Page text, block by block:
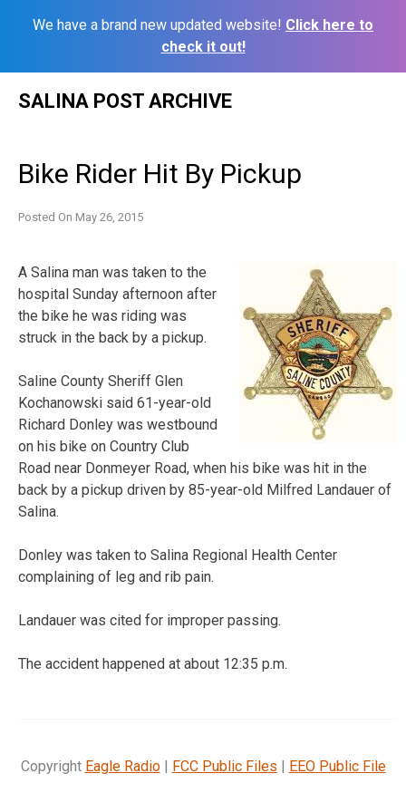
We have a brand new updated website! Click here to
check it out!
SALINA POST ARCHIVE
Bike Rider Hit By Pickup
Posted On May 26, 2015
A Salina man was taken to the
hospital Sunday afternoon after
the bike he was riding was
struck in the back by a pickup.
Saline County Sheriff Glen
Kochanowski said 61-year-old
Richard Donley was westbound
on his bike on Country Club
Road near Donmeyer Road, when his bike was hit in the
back by a pickup driven by 85-year-old Milfred Landauer of
Salina.
Donley was taken to Salina Regional Health Center
complaining of leg and rib pain.
Landauer was cited for improper passing.
The accident happened at about 12:35 p.m.
Copyright Eagle Radio| FCC Public Files | EEO Public File